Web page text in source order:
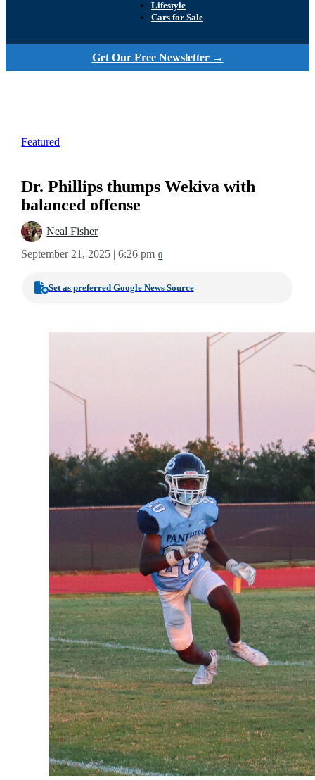
Lifestyle
Cars for Sale
Get Our Free Newsletter →
Featured
Dr. Phillips thumps Wekiva with
balanced offense
Neal Fisher
September 21, 2025 | 6:26 pm 0
Set as preferred Google News Source